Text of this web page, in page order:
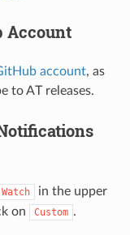
Account
account, as
to AT releases.
Watch
in the upper
on
Custom .